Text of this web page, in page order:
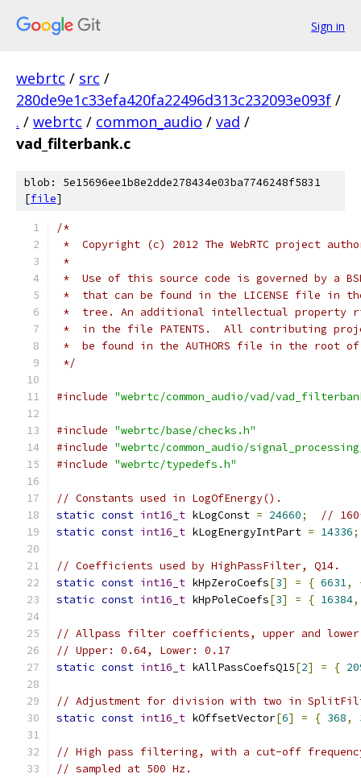
Sign in
webrtc / src /
280de9e1c33efa420fa22496d313c232093e093f /
. / webrtc / common_audio / vad /
vad_filterbank.c
blob: 5e15696ee1b8e2dde278434e03ba7746248f5831
[file]
/*
*  Copyright (c) 2012 The WebRTC project
*
*  Use of this source code is governed by a
*  that can be found in the LICENSE file in
*  tree. An additional intellectual property
*  in the file PATENTS.  All contributing
*  be found in the AUTHORS file in the root
*/
#include "webrtc/common_audio/vad/
#include "webrtc/base/checks.h"
#include "webrtc/common_audio/
#include "webrtc/typedefs.h"
// Constants used in LogOfEnergy().
static const int16_t kLogConst = 24660;
//
static const int16_t kLogEnergyIntPart = 14336;
// Coefficients used by HighPassFilter, Q14.
static const int16_t kHpZeroCoefs[3] = { 6631,
static const int16_t kHpPoleCoefs[3] = { 16384,
// Allpass filter coefficients, upper and
// Upper: 0.64, Lower: 0.17
static const int16_t kAllPassCoefsQ15[2] = {
// Adjustment for division with two in
static const int16_t kOffsetVector[6] = { 368,
// High pass filtering, with a cut-off
// sampled at 500 Hz.